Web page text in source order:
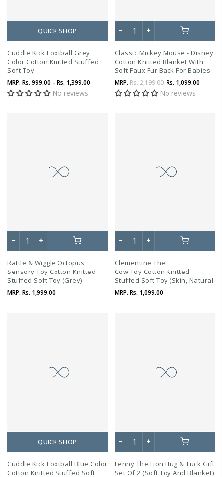
QUICK SHOP
Cuddle Kick Football Grey
Color Cotton Knitted Stuffed
Soft Toy
MRP. Rs. 999.00 – Rs. 1,399.00
No reviews
Classic Mickey Mouse - Disney
Cotton Knitted Blanket With
Soft Faux Fur Back For Babies
MRP.Rs. 2,199.00 Rs. 1,099.00
No reviews
Rattle & Wiggle Octopus
Sensory Toy Cotton Knitted
Stuffed Soft Toy (Grey)
MRP. Rs. 1,999.00
Clementine The
Cow Toy Cotton Knitted
Stuffed Soft Toy (Skin, Natural
And Dove Beige)
MRP. Rs. 1,099.00
QUICK SHOP
Cuddle Kick Football Blue Color
Cotton Knitted Stuffed Soft
Lenny The Lion Hug & Tuck Gift
Set Of 2 (Soft Toy And Blanket)